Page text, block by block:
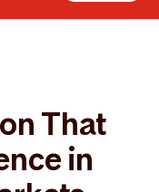
That
in